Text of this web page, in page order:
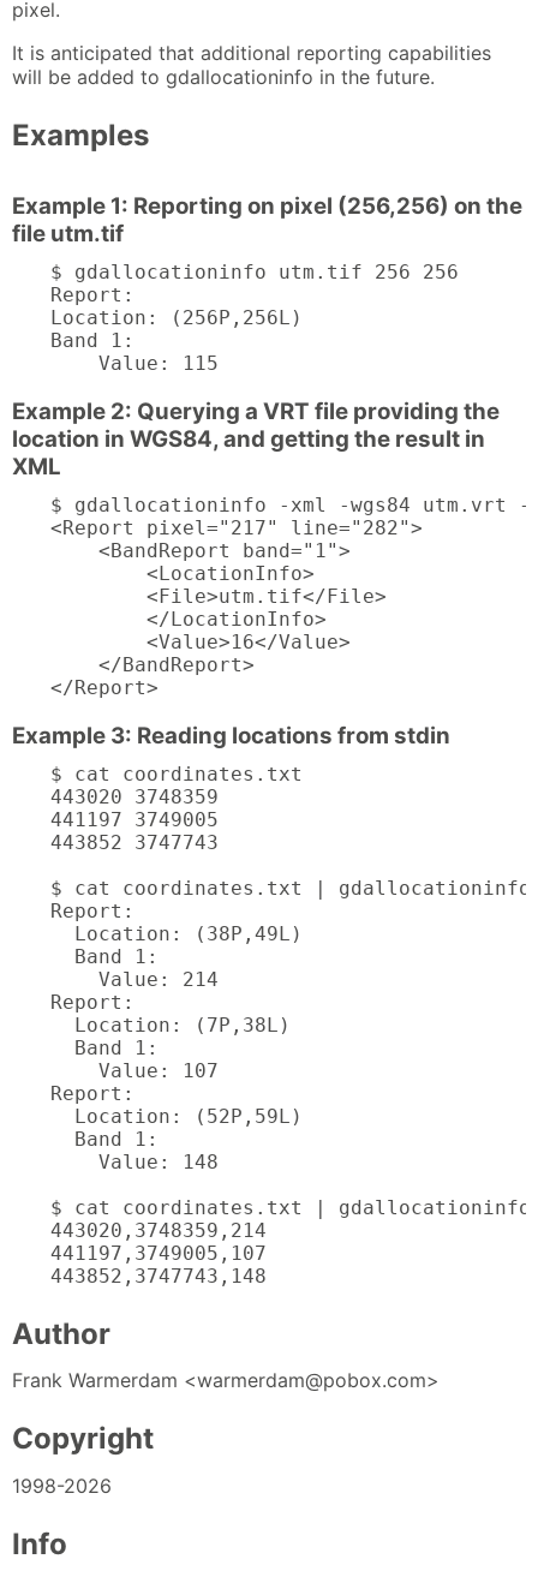
pixel.
It is anticipated that additional reporting capabilities
will be added to gdallocationinfo in the future.
Examples
Example 1: Reporting on pixel (256,256) on the
file utm.tif
$ gdallocationinfo utm.tif 256 256
Report:
Location: (256P,256L)
Band 1:
    Value: 115
Example 2: Querying a VRT file providing the
location in WGS84, and getting the result in
XML
$ gdallocationinfo -xml -wgs84 utm.vrt -
<Report pixel="217" line="282">
    <BandReport band="1">
        <LocationInfo>
        <File>utm.tif</File>
        </LocationInfo>
        <Value>16</Value>
    </BandReport>
</Report>
Example 3: Reading locations from stdin
$ cat coordinates.txt
443020 3748359
441197 3749005
443852 3747743
$ cat coordinates.txt |
Report:
  Location: (38P,49L)
  Band 1:
    Value: 214
Report:
  Location: (7P,38L)
  Band 1:
    Value: 107
Report:
  Location: (52P,59L)
  Band 1:
    Value: 148
$ cat coordinates.txt |
443020,3748359,214
441197,3749005,107
443852,3747743,148
Author
Frank Warmerdam <warmerdam@pobox.com>
Copyright
1998-2026
Info